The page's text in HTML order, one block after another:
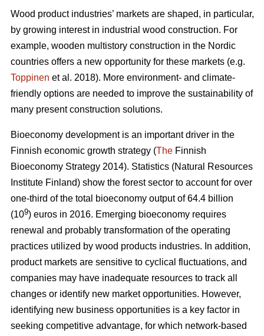
Wood product industries’ markets are shaped, in particular,
by growing interest in industrial wood construction. For
example, wooden multistory construction in the Nordic
countries offers a new opportunity for these markets (e.g.
Toppinen et al. 2018). More environment- and climate-
friendly options are needed to improve the sustainability of
many present construction solutions.
Bioeconomy development is an important driver in the
Finnish economic growth strategy (The Finnish
Bioeconomy Strategy 2014). Statistics (Natural Resources
Institute Finland) show the forest sector to account for over
one-third of the total bioeconomy output of 64.4 billion
(109) euros in 2016. Emerging bioeconomy requires
renewal and probably transformation of the operating
practices utilized by wood products industries. In addition,
product markets are sensitive to cyclical fluctuations, and
companies may have inadequate resources to track all
changes or identify new market opportunities. However,
identifying new business opportunities is a key factor in
seeking competitive advantage, for which network-based